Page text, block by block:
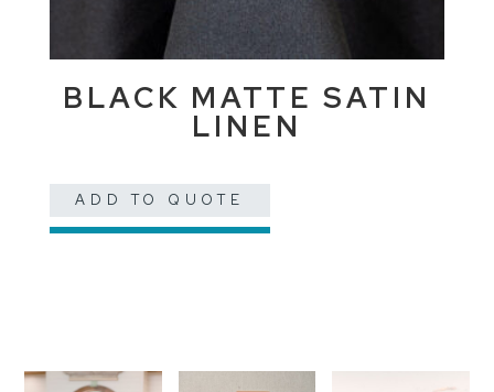
BLACK MATTE SATIN
LINEN
ADD TO QUOTE